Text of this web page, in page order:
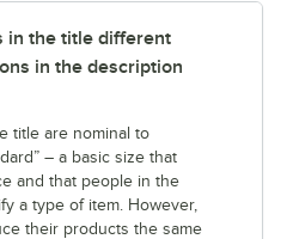
in the title different
in the description
title are nominal to
– a basic size that
and that people in the
a type of item. However,
their products the same